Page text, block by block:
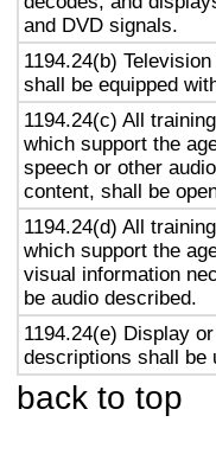
and DVD signals.
1194.24(b)
shall be equipped
1194.24(c) All
which support the
speech or other
content, shall be
1194.24(d) All
which support the
visual information
be audio described.
1194.24(e) Display
descriptions shall be
back to top